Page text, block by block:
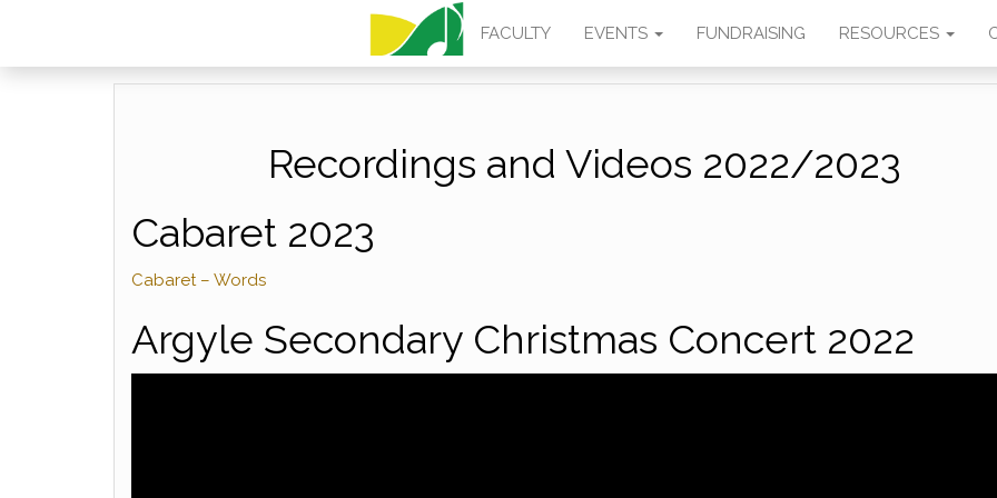
ARGYLE MUSIC
FACULTY EVENTS FUNDRAISING RESOURCES
Recordings and Videos 2022/2023
Cabaret 2023
Cabaret – Words
Argyle Secondary Christmas Concert 2022